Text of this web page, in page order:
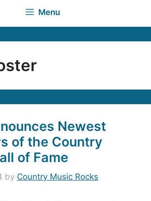
Menu
Newest
of the Country
of Fame
by Country Music Rocks